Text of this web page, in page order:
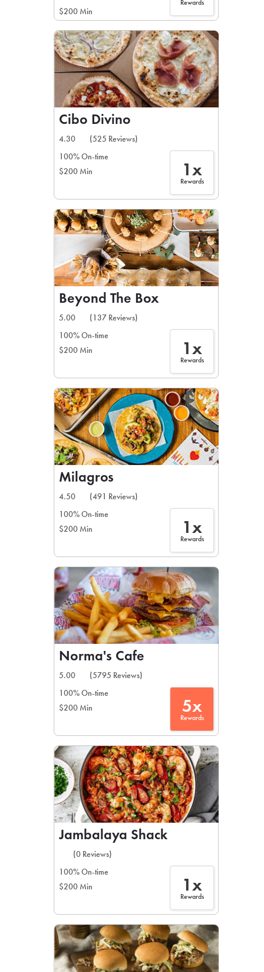
$200 Min
Rewards
Cibo Divino
4.30
(525 Reviews)
100% On-time
$200 Min
1x
Rewards
Beyond The Box
5.00
(137 Reviews)
100% On-time
$200 Min
1x
Rewards
Milagros
4.50
(491 Reviews)
100% On-time
$200 Min
1x
Rewards
Norma's Cafe
5.00
(5795 Reviews)
100% On-time
$200 Min
5x
Rewards
Jambalaya Shack
(0 Reviews)
100% On-time
$200 Min
1x
Rewards